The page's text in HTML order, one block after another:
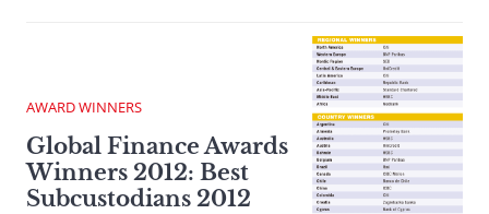
AWARD WINNERS
Global Finance Awards
Winners 2012: Best
Subcustodians 2012